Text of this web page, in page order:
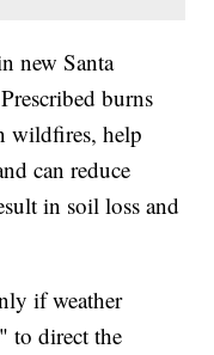
new Santa
burns
wildfires, help
can reduce
in soil loss and
if weather
to direct the